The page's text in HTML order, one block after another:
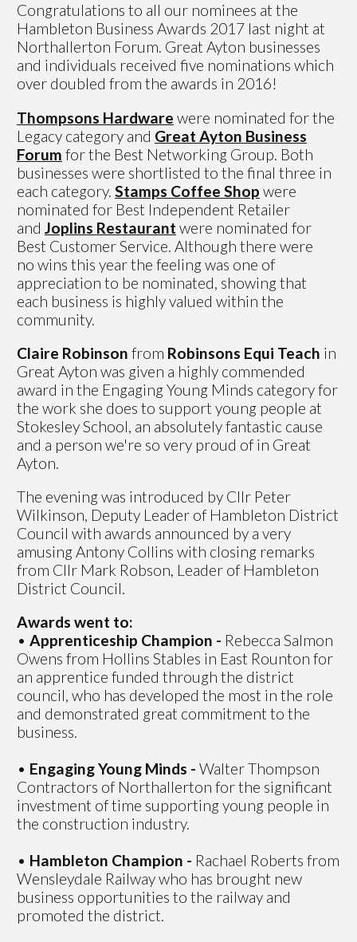
Congratulations to all our nominees at the
Hambleton Business Awards 2017 last night at
Northallerton Forum. Great Ayton businesses
and individuals received five nominations which
over doubled from the awards in 2016!
Thompsons Hardware were nominated for the
Legacy category and Great Ayton Business
Forum for the Best Networking Group. Both
businesses were shortlisted to the final three in
each category. Stamps Coffee Shop were
nominated for Best Independent Retailer
and Joplins Restaurant were nominated for
Best Customer Service. Although there were
no wins this year the feeling was one of
appreciation to be nominated, showing that
each business is highly valued within the
community.
Claire Robinson from Robinsons Equi Teach in
Great Ayton was given a highly commended
award in the Engaging Young Minds category for
the work she does to support young people at
Stokesley School, an absolutely fantastic cause
and a person we're so very proud of in Great
Ayton.
The evening was introduced by Cllr Peter
Wilkinson, Deputy Leader of Hambleton District
Council with awards announced by a very
amusing Antony Collins with closing remarks
from Cllr Mark Robson, Leader of Hambleton
District Council.
Awards went to:
• Apprenticeship Champion - Rebecca Salmon
Owens from Hollins Stables in East Rounton for
an apprentice funded through the district
council, who has developed the most in the role
and demonstrated great commitment to the
business.
• Engaging Young Minds - Walter Thompson
Contractors of Northallerton for the significant
investment of time supporting young people in
the construction industry.
• Hambleton Champion - Rachael Roberts from
Wensleydale Railway who has brought new
business opportunities to the railway and
promoted the district.